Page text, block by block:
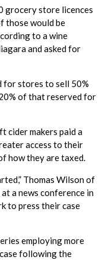
grocery store licences
those would be
to a wine
and asked for
for stores to sell 50%
of that reserved for
cider makers paid a
access to their
how they are taxed.
Thomas Wilson of
at a news conference in
to press their case
employing more
following the